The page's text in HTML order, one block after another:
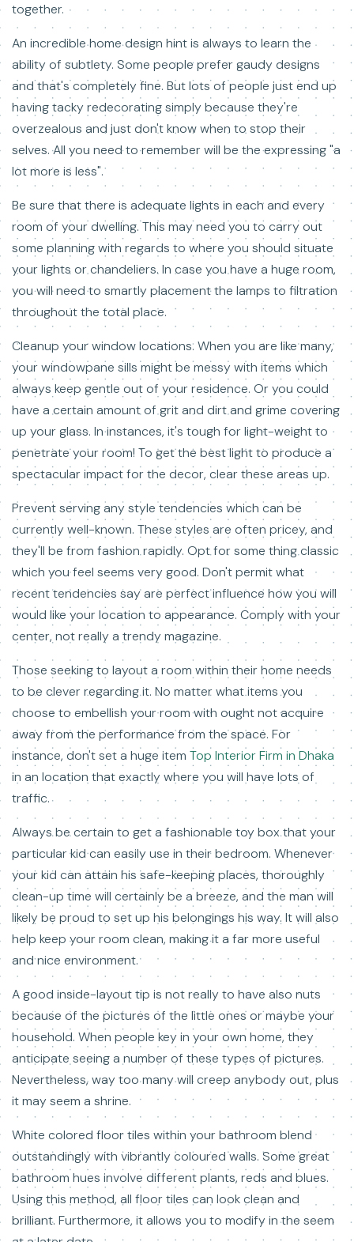
together.
An incredible home design hint is always to learn the
ability of subtlety. Some people prefer gaudy designs
and that's completely fine. But lots of people just end up
having tacky redecorating simply because they're
overzealous and just don't know when to stop their
selves. All you need to remember will be the expressing "a
lot more is less".
Be sure that there is adequate lights in each and every
room of your dwelling. This may need you to carry out
some planning with regards to where you should situate
your lights or chandeliers. In case you have a huge room,
you will need to smartly placement the lamps to filtration
throughout the total place.
Cleanup your window locations. When you are like many,
your windowpane sills might be messy with items which
always keep gentle out of your residence. Or you could
have a certain amount of grit and dirt and grime covering
up your glass. In instances, it's tough for light-weight to
penetrate your room! To get the best light to produce a
spectacular impact for the decor, clear these areas up.
Prevent serving any style tendencies which can be
currently well-known. These styles are often pricey, and
they'll be from fashion rapidly. Opt for some thing classic
which you feel seems very good. Don't permit what
recent tendencies say are perfect influence how you will
would like your location to appearance. Comply with your
center, not really a trendy magazine.
Those seeking to layout a room within their home needs
to be clever regarding it. No matter what items you
choose to embellish your room with ought not acquire
away from the performance from the space. For
instance, don't set a huge item Top Interior Firm in Dhaka
in an location that exactly where you will have lots of
traffic.
Always be certain to get a fashionable toy box that your
particular kid can easily use in their bedroom. Whenever
your kid can attain his safe-keeping places, thoroughly
clean-up time will certainly be a breeze, and the man will
likely be proud to set up his belongings his way. It will also
help keep your room clean, making it a far more useful
and nice environment.
A good inside-layout tip is not really to have also nuts
because of the pictures of the little ones or maybe your
household. When people key in your own home, they
anticipate seeing a number of these types of pictures.
Nevertheless, way too many will creep anybody out, plus
it may seem a shrine.
White colored floor tiles within your bathroom blend
outstandingly with vibrantly coloured walls. Some great
bathroom hues involve different plants, reds and blues.
Using this method, all floor tiles can look clean and
brilliant. Furthermore, it allows you to modify in the seem